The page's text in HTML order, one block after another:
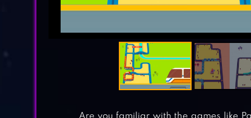
Are you familiar with the games like